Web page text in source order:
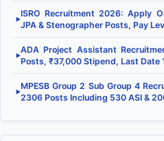
▶
ISRO Recruitment 2026: Apply
JPA & Stenographer Posts, Pay
▶
ADA Project Assistant
Posts, ₹37,000 Stipend, Last Date
▶
MPESB Group 2 Sub Group 4
2306 Posts Including 530 ASI &